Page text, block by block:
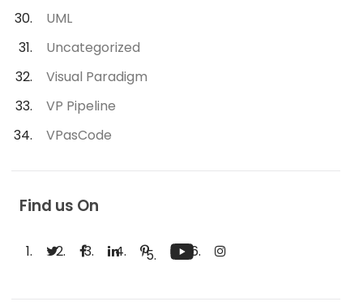
UML
Uncategorized
Visual Paradigm
VP Pipeline
VPasCode
Find us On